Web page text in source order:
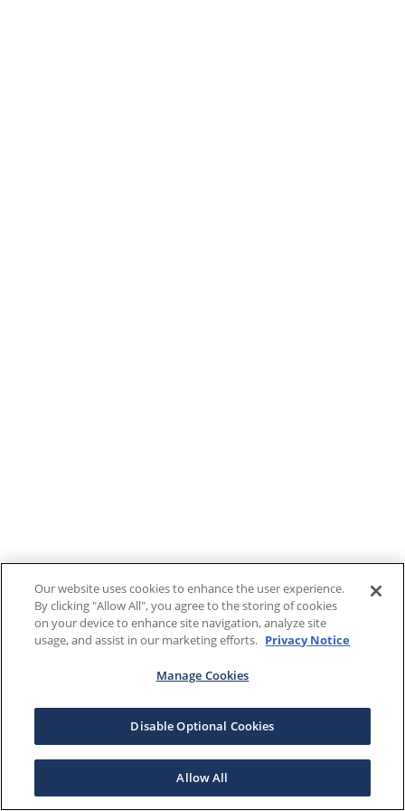
Our website uses cookies to enhance the user experience.
By clicking "Allow All", you agree to the storing of cookies
on your device to enhance site navigation, analyze site
usage, and assist in our marketing efforts. Privacy Notice
Manage Cookies
Disable Optional Cookies
Allow All